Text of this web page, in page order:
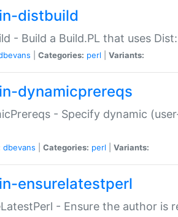
distbuild
- Build a Build.PL that uses
Categories: perl Variants:
dynamicprereqs
- Specify dynamic
dbevans Categories: perl Variants:
ensurelatestperl
- Ensure the author is